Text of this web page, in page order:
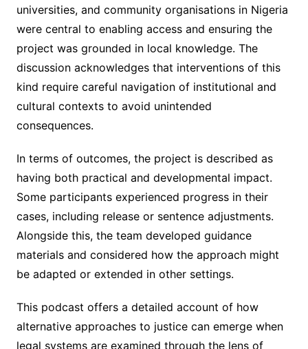
universities, and community organisations in Nigeria
were central to enabling access and ensuring the
project was grounded in local knowledge. The
discussion acknowledges that interventions of this
kind require careful navigation of institutional and
cultural contexts to avoid unintended
consequences.
In terms of outcomes, the project is described as
having both practical and developmental impact.
Some participants experienced progress in their
cases, including release or sentence adjustments.
Alongside this, the team developed guidance
materials and considered how the approach might
be adapted or extended in other settings.
This podcast offers a detailed account of how
alternative approaches to justice can emerge when
legal systems are examined through the lens of